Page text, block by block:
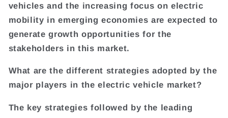
vehicles and the increasing focus on electric
mobility in emerging economies are expected to
generate growth opportunities for the
stakeholders in this market.
What are the different strategies adopted by the
major players in the electric vehicle market?
The key strategies followed by the leading